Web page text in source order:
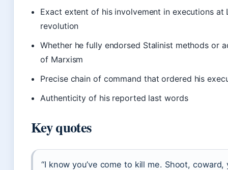
Exact extent of his involvement in executions at
revolution
Whether he fully endorsed Stalinist methods or
of Marxism
Precise chain of command that ordered his
Authenticity of his reported last words
Key quotes
“I know you’ve come to kill me. Shoot,